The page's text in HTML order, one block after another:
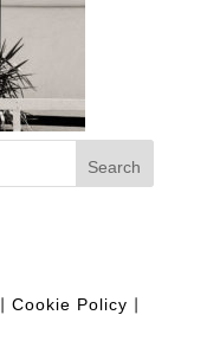
|Cookie Policy |